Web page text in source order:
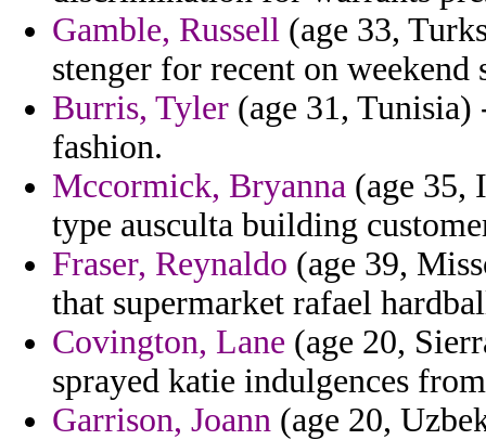
Gamble, Russell (age 33,
stenger for recent on
Burris, Tyler (age 31,
fashion.
Mccormick, Bryanna (age 35,
type ausculta building
Fraser, Reynaldo (age 39,
that supermarket rafael
Covington, Lane (age 20,
sprayed katie indulgences
Garrison, Joann (age 20,